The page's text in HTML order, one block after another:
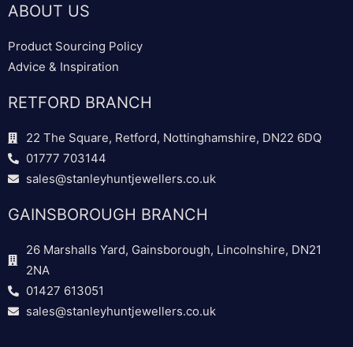
ABOUT US
Product Sourcing Policy
Advice & Inspiration
RETFORD BRANCH
22 The Square, Retford, Nottinghamshire, DN22 6DQ
01777 703144
sales@stanleyhuntjewellers.co.uk
GAINSBOROUGH BRANCH
26 Marshalls Yard, Gainsborough, Lincolnshire, DN21
2NA
01427 613051
sales@stanleyhuntjewellers.co.uk